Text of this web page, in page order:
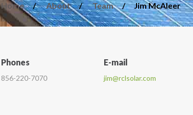
Home About Team Jim McAleer
Phones
856-220-7070
E-mail
jim@rclsolar.com